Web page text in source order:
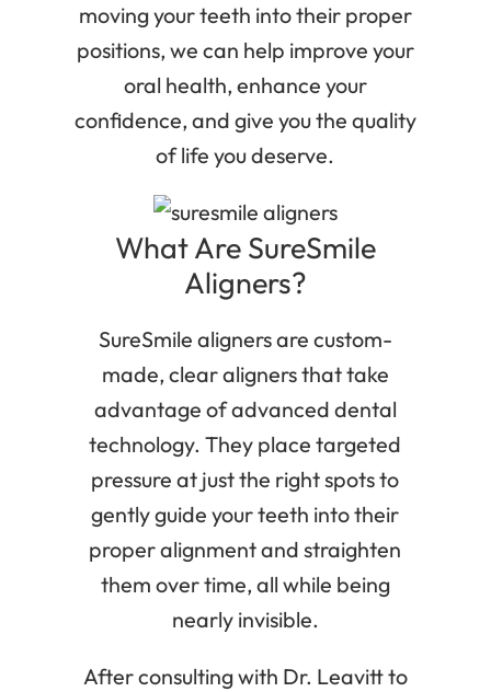
moving your teeth into their proper
positions, we can help improve your
oral health, enhance your
confidence, and give you the quality
of life you deserve.
What Are SureSmile
Aligners?
SureSmile aligners are custom-
made, clear aligners that take
advantage of advanced dental
technology. They place targeted
pressure at just the right spots to
gently guide your teeth into their
proper alignment and straighten
them over time, all while being
nearly invisible.
After consulting with Dr. Leavitt to